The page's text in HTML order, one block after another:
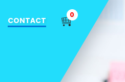
CONTACT
0